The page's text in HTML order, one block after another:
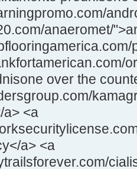
anaeromet/
over the
a> <a
a> <a